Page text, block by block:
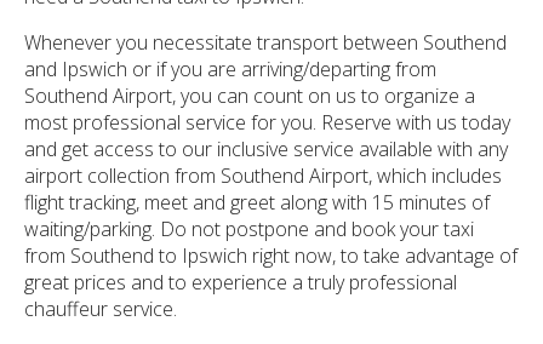
Whenever you necessitate transport between Southend
and Ipswich or if you are arriving/departing from
Southend Airport, you can count on us to organize a
most professional service for you. Reserve with us today
and get access to our inclusive service available with any
airport collection from Southend Airport, which includes
flight tracking, meet and greet along with 15 minutes of
waiting/parking. Do not postpone and book your taxi
from Southend to Ipswich right now, to take advantage of
great prices and to experience a truly professional
chauffeur service.